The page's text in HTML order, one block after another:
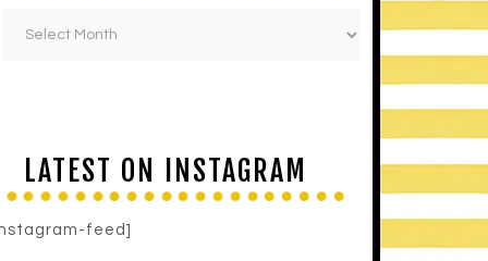
LATEST ON INSTAGRAM
feed]